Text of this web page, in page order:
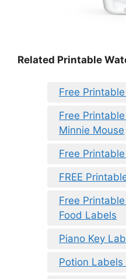
Related Printable
Free
Free
Minnie Mouse
Free
FREE
Free
Food Labels
Piano Key
Potion